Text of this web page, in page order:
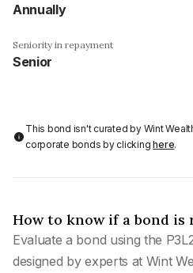
Annually
Seniority in repayment
Senior
This bond isn't curated by Wint
corporate bonds by clickinghere.
How to know if a bond is
Evaluate a bond using the
designed by experts at Wint